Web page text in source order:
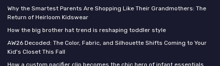
Why the Smartest Parents Are Shopping Like Their Grandmothers: The
Return of Heirloom Kidswear
How the big brother hat trend is reshaping toddler style
AW26 Decoded: The Color, Fabric, and Silhouette Shifts Coming to Your
Kid's Closet This Fall
How a custom pacifier clip becomes the chic hero of infant essentials